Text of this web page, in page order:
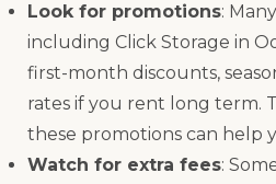
Look for promotions:
including Click Storage in
first-month discounts,
rates if you rent long term.
these promotions can help
Watch for extra fees: